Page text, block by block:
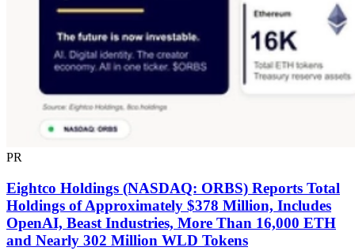
PR
Eightco Holdings (NASDAQ: ORBS) Reports Total
Holdings of Approximately $378 Million, Includes
OpenAI, Beast Industries, More Than 16,000 ETH
and Nearly 302 Million WLD Tokens